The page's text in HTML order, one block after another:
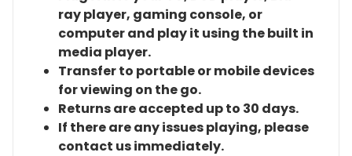
ray player, gaming console, or
computer and play it using the built in
media player.
Transfer to portable or mobile devices
for viewing on the go.
Returns are accepted up to 30 days.
If there are any issues playing, please
contact us immediately.